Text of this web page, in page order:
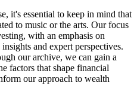
it's essential to keep in mind that
to music or the arts. Our focus
with an emphasis on
and expert perspectives.
our archive, we can gain a
factors that shape financial
our approach to wealth